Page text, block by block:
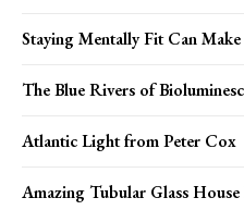
Staying Mentally Fit Can
The Blue Rivers of
Atlantic Light from Peter Cox
Amazing Tubular Glass